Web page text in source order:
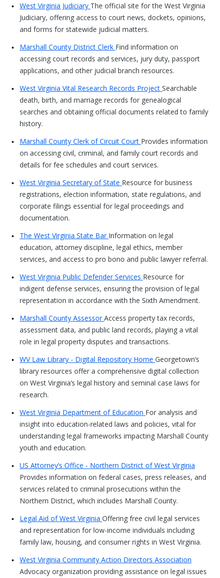
West Virginia Judiciary The official site for the West Virginia
Judiciary, offering access to court news, dockets, opinions,
and forms for statewide judicial matters.
Marshall County District Clerk Find information on
accessing court records and services, jury duty, passport
applications, and other judicial branch resources.
West Virginia Vital Research Records Project Searchable
death, birth, and marriage records for genealogical
searches and obtaining official documents related to family
history.
Marshall County Clerk of Circuit Court Provides information
on accessing civil, criminal, and family court records and
details for fee schedules and court services.
West Virginia Secretary of State Resource for business
registrations, election information, state regulations, and
corporate filings essential for legal proceedings and
documentation.
The West Virginia State Bar Information on legal
education, attorney discipline, legal ethics, member
services, and access to pro bono and public lawyer referral.
West Virginia Public Defender Services Resource for
indigent defense services, ensuring the provision of legal
representation in accordance with the Sixth Amendment.
Marshall County AssessorAccess property tax records,
assessment data, and public land records, playing a vital
role in legal property disputes and transactions.
WV Law Library - Digital Repository Home Georgetown’s
library resources offer a comprehensive digital collection
on West Virginia’s legal history and seminal case laws for
research.
West Virginia Department of Education For analysis and
insight into education-related laws and policies, vital for
understanding legal frameworks impacting Marshall County
youth and education.
US Attorney’s Office - Northern District of West Virginia
Provides information on federal cases, press releases, and
services related to criminal prosecutions within the
Northern District, which includes Marshall County.
Legal Aid of West Virginia Offering free civil legal services
and representation for low-income individuals including
family law, housing, and consumer rights in West Virginia.
West Virginia Community Action Directors Association
Advocacy organization providing assistance on legal issues